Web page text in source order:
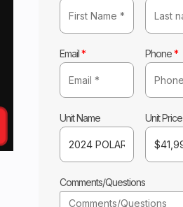
Email* Phone*
Unit Name Unit Price
Comments/Questions